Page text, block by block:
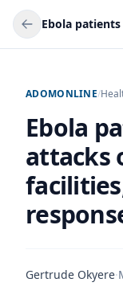
ADOMONLINE/
Ebola
attacks
Gertrude Okyere·